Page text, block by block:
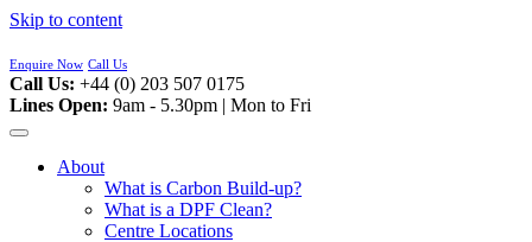
Skip to content
Enquire Now Call Us
Call Us: +44 (0) 203 507 0175
Lines Open: 9am - 5.30pm | Mon to Fri
About
What is Carbon Build-up?
What is a DPF Clean?
Centre Locations